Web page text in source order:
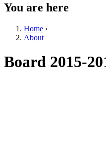
You are here
Home ›
About
Board 2015-